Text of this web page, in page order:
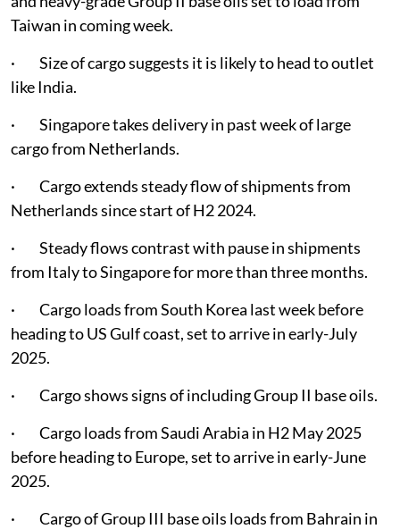
Taiwan in coming week.
· Size of cargo suggests it is likely to head to outlet
like India.
· Singapore takes delivery in past week of large
cargo from Netherlands.
· Cargo extends steady flow of shipments from
Netherlands since start of H2 2024.
· Steady flows contrast with pause in shipments
from Italy to Singapore for more than three months.
· Cargo loads from South Korea last week before
heading to US Gulf coast, set to arrive in early-July
2025.
· Cargo shows signs of including Group II base oils.
· Cargo loads from Saudi Arabia in H2 May 2025
before heading to Europe, set to arrive in early-June
2025.
· Cargo of Group III base oils loads from Bahrain in